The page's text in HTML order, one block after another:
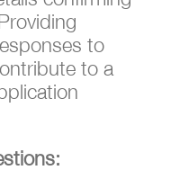
to
to a